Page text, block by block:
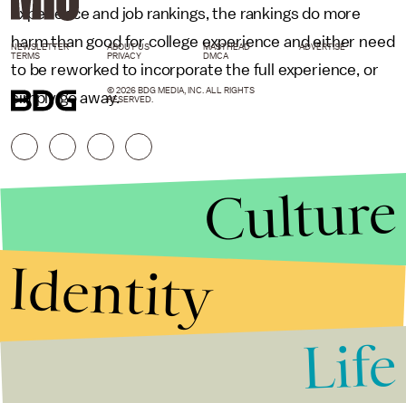
experience and job rankings, the rankings do more
harm than good for college experience and either need
to be reworked to incorporate the full experience, or
simply go away.
NEWSLETTER ABOUT US MASTHEAD
ADVERTISE
TERMS
PRIVACY DMCA
© 2026 BDG MEDIA, INC. ALL RIGHTS
RESERVED.
Culture
Identity
Life